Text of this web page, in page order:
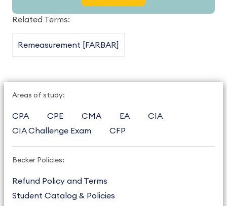
Related Terms:
Remeasurement [FARBAR]
Areas of study:
CPA CPE CMA EA
CIA
CIA Challenge Exam
CFP
Becker Policies:
Refund Policy and Terms
Student Catalog & Policies